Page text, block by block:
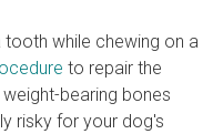
while chewing on a
to repair the
bearing bones
risky for your dog's